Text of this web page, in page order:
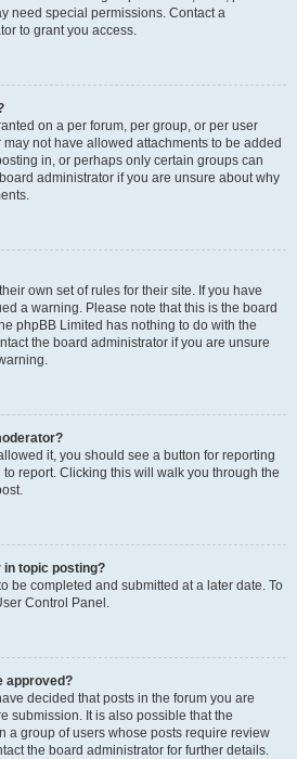
need special permissions. Contact a
to grant you access.
on a per forum, per group, or per user
not have allowed attachments to be added
in, or perhaps only certain groups can
administrator if you are unsure about why
own set of rules for their site. If you have
a warning. Please note that this is the board
phpBB Limited has nothing to do with the
the board administrator if you are unsure
it, you should see a button for reporting
report. Clicking this will walk you through the
in topic posting?
be completed and submitted at a later date. To
Control Panel.
approved?
decided that posts in the forum you are
submission. It is also possible that the
a group of users whose posts require review
the board administrator for further details.